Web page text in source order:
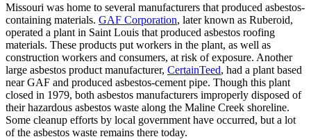
Missouri was home to several manufacturers that produced asbestos-
containing materials. GAF Corporation, later known as Ruberoid,
operated a plant in Saint Louis that produced asbestos roofing
materials. These products put workers in the plant, as well as
construction workers and consumers, at risk of exposure. Another
large asbestos product manufacturer, CertainTeed, had a plant based
near GAF and produced asbestos-cement pipe. Though this plant
closed in 1979, both asbestos manufacturers improperly disposed of
their hazardous asbestos waste along the Maline Creek shoreline.
Some cleanup efforts by local government have occurred, but a lot
of the asbestos waste remains there today.